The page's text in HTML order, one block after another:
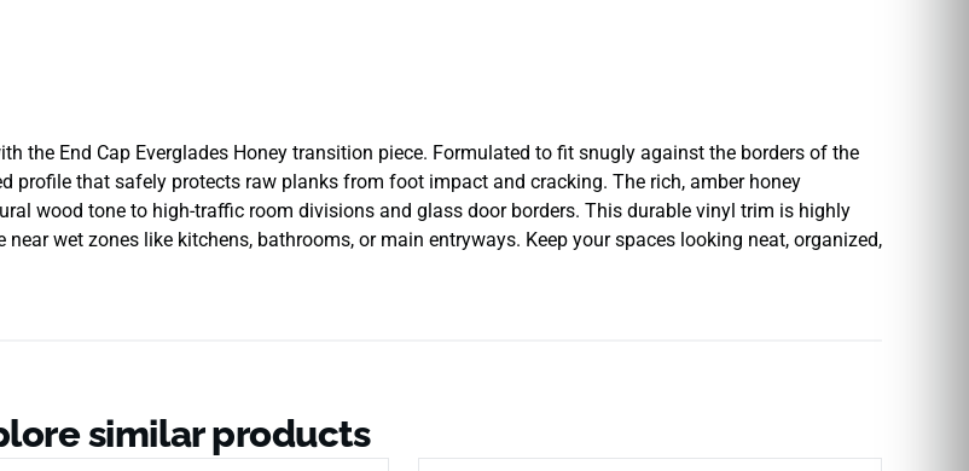
the End Cap Everglades Honey transition piece. Formulated to fit snugly against the borders of the
profile that safely protects raw planks from foot impact and cracking. The rich, amber honey
wood tone to high-traffic room divisions and glass door borders. This durable vinyl trim is highly
wet zones like kitchens, bathrooms, or main entryways. Keep your spaces looking neat, organized,
similar products